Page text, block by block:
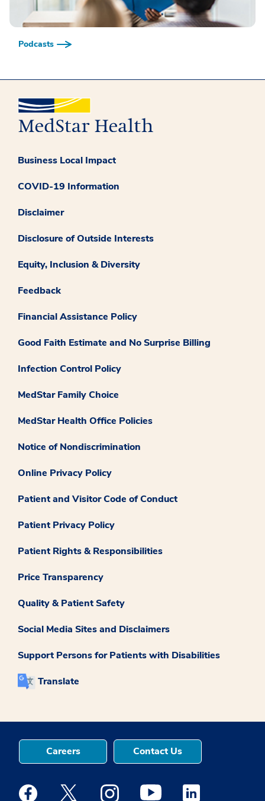
Podcasts
Business Local Impact
COVID-19 Information
Disclaimer
Disclosure of Outside Interests
Equity, Inclusion & Diversity
Feedback
Financial Assistance Policy
Good Faith Estimate and No Surprise Billing
Infection Control Policy
MedStar Family Choice
MedStar Health Office Policies
Notice of Nondiscrimination
Online Privacy Policy
Patient and Visitor Code of Conduct
Patient Privacy Policy
Patient Rights & Responsibilities
Price Transparency
Quality & Patient Safety
Social Media Sites and Disclaimers
Support Persons for Patients with Disabilities
Translate
Careers Contact Us
Medstar Facebook opens a new window
Medstar Twitter opens a new window
Medstar Instagram opens a new
Medstar Youtube opens a
Medstar Linkedin